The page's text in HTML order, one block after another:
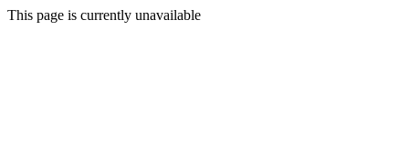
This page is currently unavailable